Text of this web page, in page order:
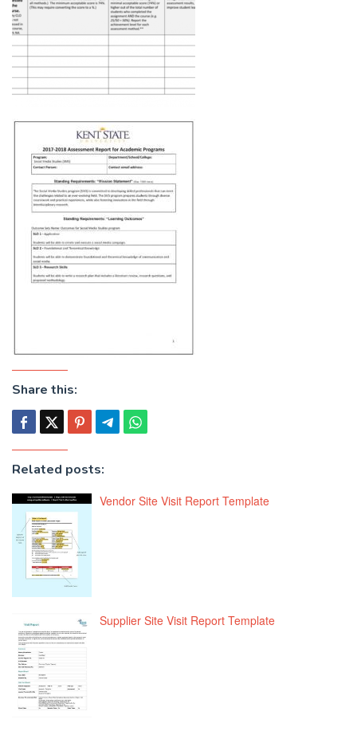
Share this:
Related posts:
Vendor Site Visit Report Template
Supplier Site Visit Report Template